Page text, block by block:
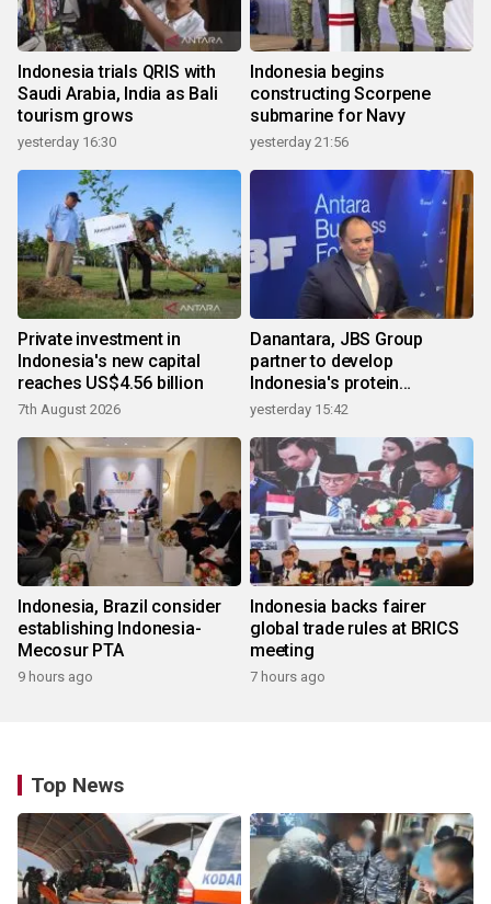
Indonesia trials QRIS with
Saudi Arabia, India as Bali
tourism grows
yesterday 16:30
Indonesia begins
constructing Scorpene
submarine for Navy
yesterday 21:56
Private investment in
Indonesia's new capital
reaches US$4.56 billion
7th August 2026
Danantara, JBS Group
partner to develop
Indonesia's protein
ecosystem
yesterday 15:42
Indonesia, Brazil consider
establishing Indonesia-
Mecosur PTA
9 hours ago
Indonesia backs fairer
global trade rules at BRICS
meeting
7 hours ago
Top News